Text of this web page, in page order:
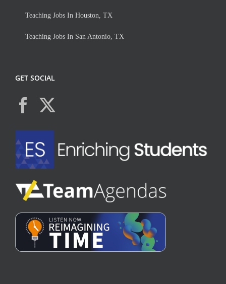
Teaching Jobs In Houston, TX
Teaching Jobs In San Antonio, TX
GET SOCIAL